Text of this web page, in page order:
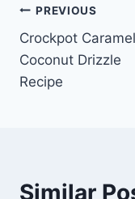
Post
navigation
PREVIOUS
Crockpot Caramel
Coconut Drizzle
Recipe
Similar